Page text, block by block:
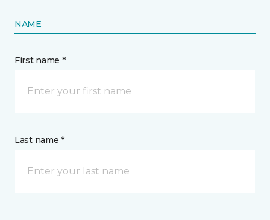
NAME
First name *
Last name *